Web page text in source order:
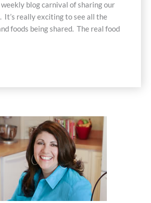
blog carnival of sharing our
It’s really exciting to see all the
foods being shared. The real food